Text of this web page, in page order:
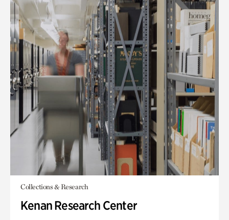
Collections & Research
Kenan Research Center